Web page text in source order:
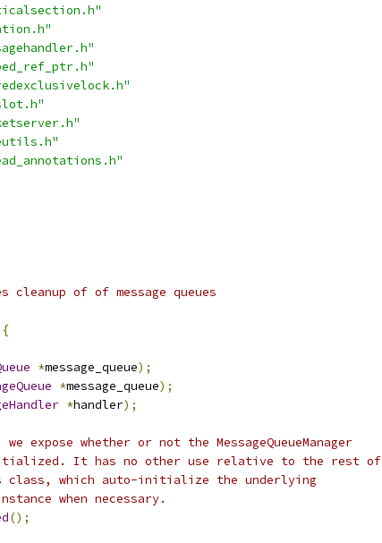
cleanup of of message queues
{
*message_queue);
*message_queue);
*handler);
expose whether or not the MessageQueueManager
It has no other use relative to the rest of
which auto-initialize the underlying
when necessary.
();